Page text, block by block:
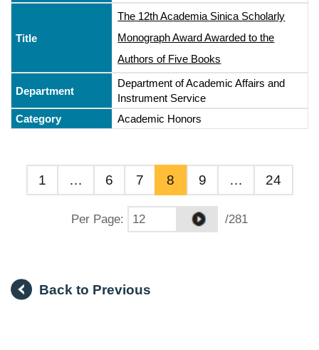
The 12th Academia Sinica Scholarly
Monograph Award Awarded to the
Authors of Five Books
Department of Academic Affairs and
Instrument Service
Academic Honors
1 … 6 7 8 9 … 24
Per Page: /281
Back to Previous